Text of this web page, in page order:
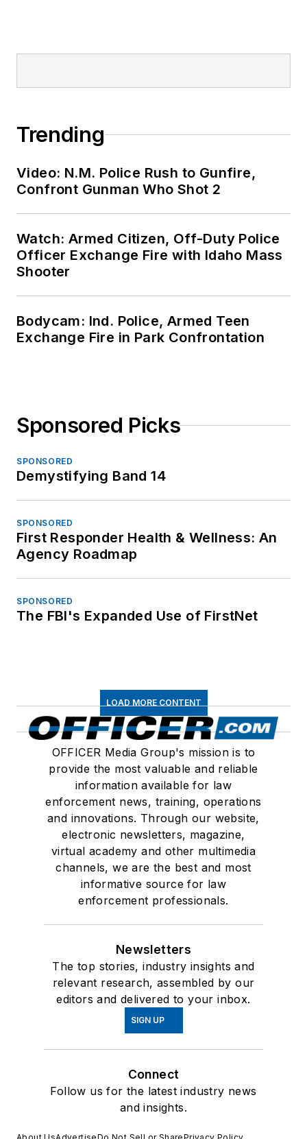
Trending
Video: N.M. Police Rush to Gunfire,
Confront Gunman Who Shot 2
Watch: Armed Citizen, Off-Duty Police
Officer Exchange Fire with Idaho Mass
Shooter
Bodycam: Ind. Police, Armed Teen
Exchange Fire in Park Confrontation
Sponsored Picks
SPONSORED
Demystifying Band 14
SPONSORED
First Responder Health & Wellness: An
Agency Roadmap
SPONSORED
The FBI's Expanded Use of FirstNet
LOAD MORE CONTENT
OFFICER Media Group's mission is to
provide the most valuable and reliable
information available for law
enforcement news, training, operations
and innovations. Through our website,
electronic newsletters, magazine,
virtual academy and other multimedia
channels, we are the best and most
informative source for law
enforcement professionals.
Newsletters
The top stories, industry insights and
relevant research, assembled by our
editors and delivered to your inbox.
SIGN UP
Connect
Follow us for the latest industry news
and insights.